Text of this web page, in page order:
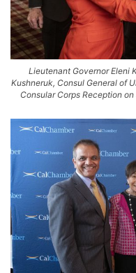
Lieutenant Governor Eleni
Kushneruk, Consul General of
Consular Corps Reception